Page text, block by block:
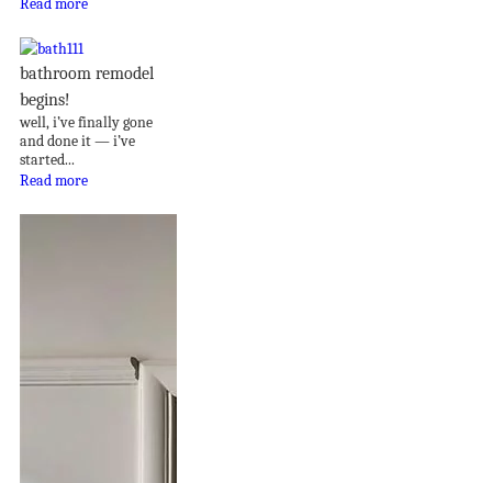
Read more
bathroom remodel
begins!
well, i’ve finally gone
and done it — i’ve
started...
Read more